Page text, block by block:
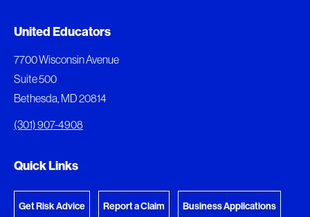
Document Queue
download.
United Educators
7700 Wisconsin Avenue
Suite 500
Bethesda, MD 20814
(301) 907-4908
Quick Links
Get Risk Advice Report a Claim Business Applications